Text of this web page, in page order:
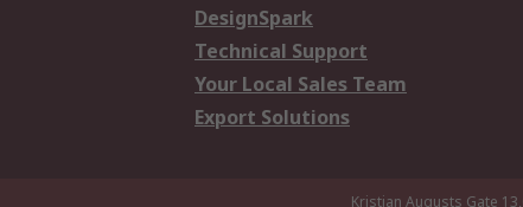
DesignSpark
Technical Support
Your Local Sales Team
Export Solutions
Kristian Augusts Gate